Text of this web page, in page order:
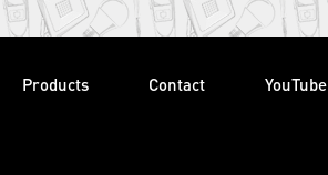
Products Contact YouTube